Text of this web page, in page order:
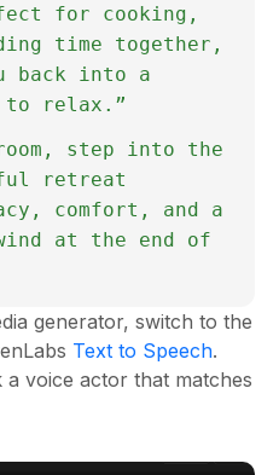
for cooking,
time together,
back into a
to relax.”
step into the
retreat
comfort, and a
at the end of
generator, switch to the
Text to Speech.
voice actor that matches